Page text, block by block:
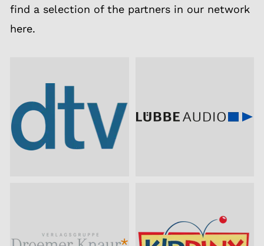
find a selection of the partners in our network
here.